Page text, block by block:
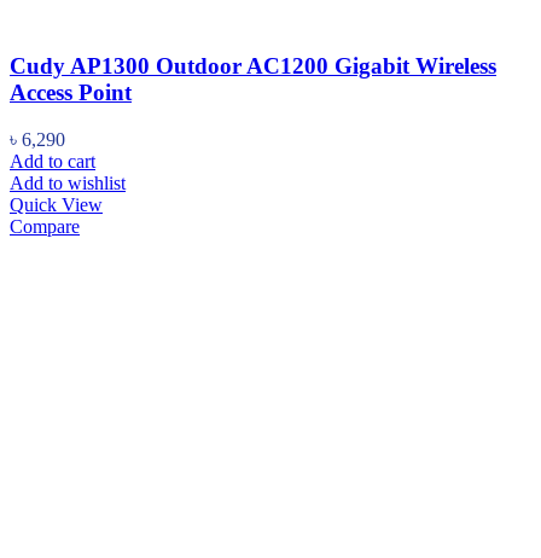
Cudy AP1300 Outdoor AC1200 Gigabit Wireless
Access Point
৳ 6,290
Add to cart
Add to wishlist
Quick View
Compare